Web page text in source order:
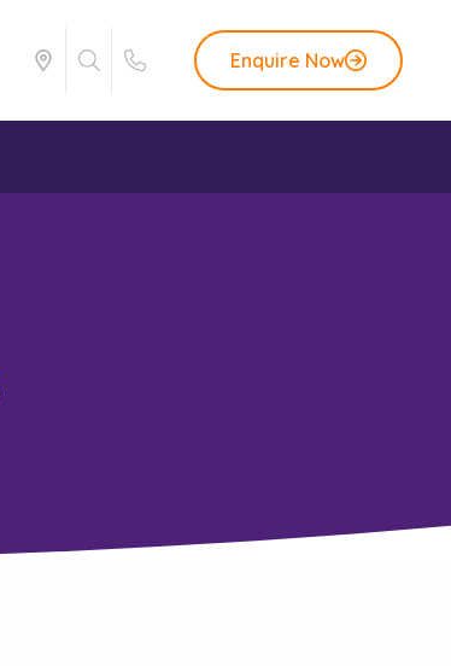
Enquire Now